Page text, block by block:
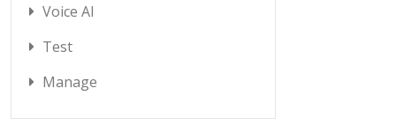
Voice AI
Test
Manage